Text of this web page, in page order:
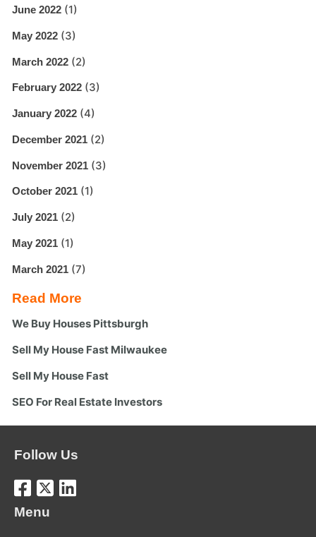
June 2022 (1)
May 2022 (3)
March 2022 (2)
February 2022 (3)
January 2022 (4)
December 2021 (2)
November 2021 (3)
October 2021 (1)
July 2021 (2)
May 2021 (1)
March 2021 (7)
Read More
We Buy Houses Pittsburgh
Sell My House Fast Milwaukee
Sell My House Fast
SEO For Real Estate Investors
Follow Us
Menu